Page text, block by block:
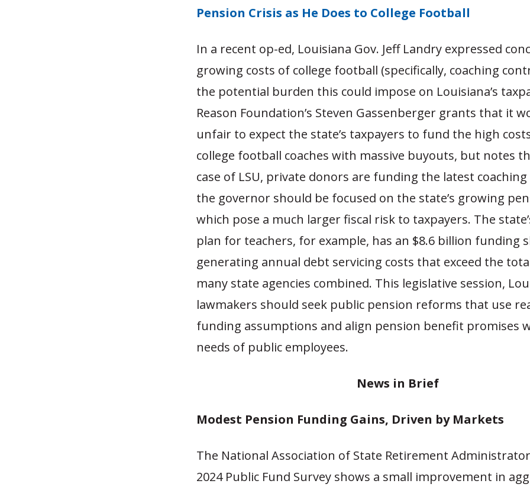
Pension Crisis as He Does to College Football
In a recent op-ed, Louisiana Gov. Jeff Landry expressed
growing costs of college football (specifically, coaching
the potential burden this could impose on Louisiana’s
Reason Foundation’s Steven Gassenberger grants that it
unfair to expect the state’s taxpayers to fund the high
college football coaches with massive buyouts, but notes
case of LSU, private donors are funding the latest
the governor should be focused on the state’s growing
which pose a much larger fiscal risk to taxpayers. The
plan for teachers, for example, has an $8.6 billion funding
generating annual debt servicing costs that exceed the
many state agencies combined. This legislative session,
lawmakers should seek public pension reforms that use
funding assumptions and align pension benefit promises
needs of public employees.
News in Brief
Modest Pension Funding Gains, Driven by Markets
The National Association of State Retirement
2024 Public Fund Survey shows a small improvement in